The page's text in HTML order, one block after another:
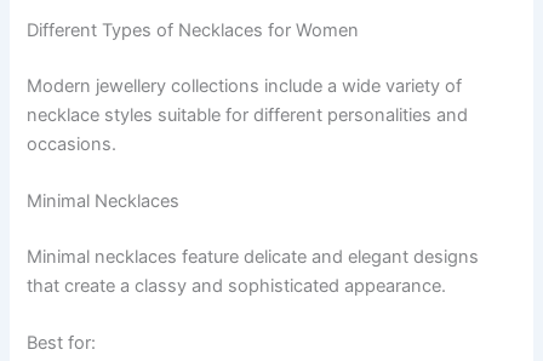
Different Types of Necklaces for Women
Modern jewellery collections include a wide variety of
necklace styles suitable for different personalities and
occasions.
Minimal Necklaces
Minimal necklaces feature delicate and elegant designs
that create a classy and sophisticated appearance.
Best for: